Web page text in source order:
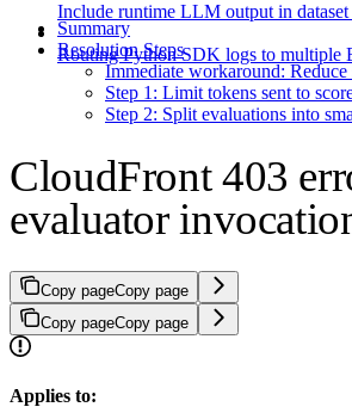
Include runtime LLM output in dataset
Routing Python SDK logs to multiple
Summary
Resolution Steps
Immediate workaround: Reduce
Step 1: Limit tokens sent to
Step 2: Split evaluations into
CloudFront 403
evaluator
Copy pageCopy page
Copy pageCopy page
Applies to: